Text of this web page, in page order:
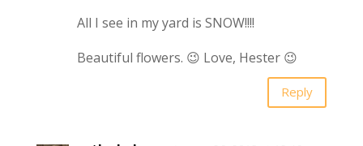
All I see in my yard is SNOW!!!!
Beautiful flowers. 😉 Love, Hester 😉
Reply